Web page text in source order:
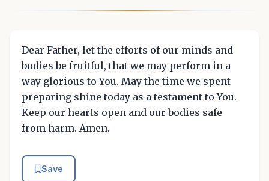
Dear Father, let the efforts of our minds and
bodies be fruitful, that we may perform in a
way glorious to You. May the time we spent
preparing shine today as a testament to You.
Keep our hearts open and our bodies safe
from harm. Amen.
Save